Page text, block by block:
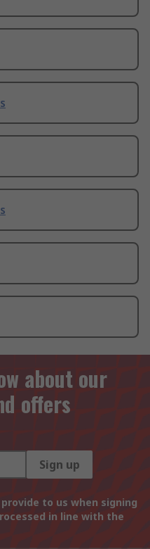
about our
offers
Sign up
to us when signing
in line with the